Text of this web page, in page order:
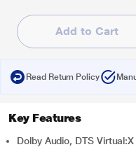
Add to Cart
Read Return Policy
Key Features
Dolby Audio, DTS Virtual:X